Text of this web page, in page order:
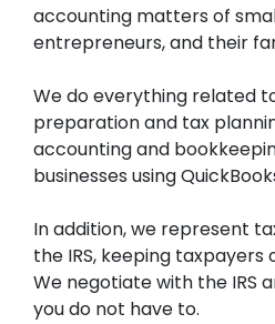
accounting matters of
entrepreneurs, and their
We do everything related
preparation and tax
accounting and
businesses using
In addition, we represent
the IRS, keeping
We negotiate with the IRS
you do not have to.